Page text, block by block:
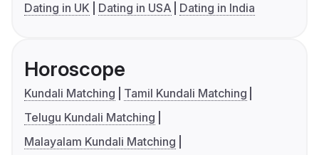
Dating in UK
Dating in USA Dating in India
Horoscope
Kundali Matching
Tamil Kundali Matching
Telugu Kundali Matching
Malayalam Kundali Matching